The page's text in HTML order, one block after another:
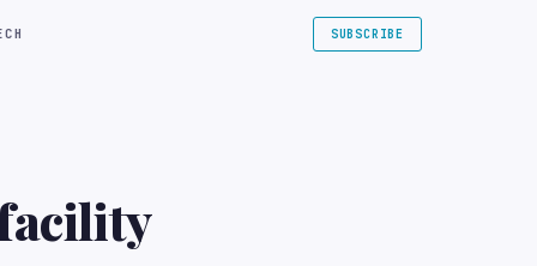
SUBSCRIBE